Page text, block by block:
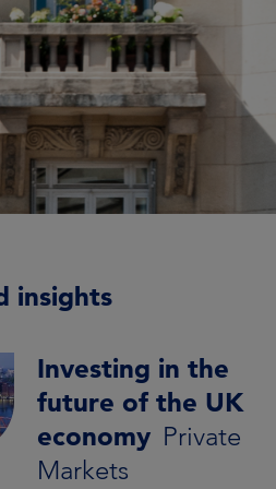
insights
Investing in the
future of the UK
economy Private
Markets